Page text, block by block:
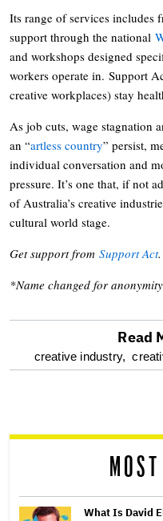
Its range of services includes
support through the national
and workshops designed
workers operate in. Support
creative workplaces) stay
As job cuts, wage stagnation
an “artless country” persist,
individual conversation and
pressure. It’s one that, if not
of Australia’s creative
cultural world stage.
Get support from Support Act.
*Name changed for anonymity
optional
reader
Read
creative industry,
What Is David